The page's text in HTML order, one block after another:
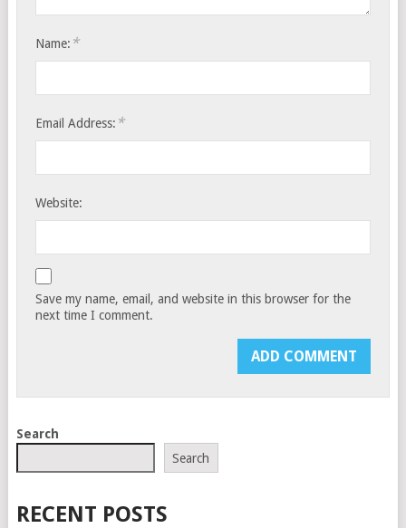
Name: *
Email Address: *
Website:
Save my name, email, and website in this browser for the
next time I comment.
Search
Search
RECENT POSTS